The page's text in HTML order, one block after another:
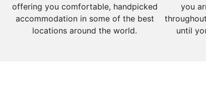
offering you comfortable, handpicked
accommodation in some of the best
locations around the world.
you
until